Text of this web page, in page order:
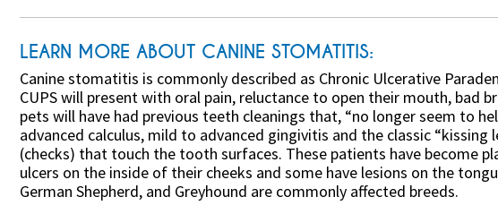
LEARN MORE ABOUT CANINE STOMATITIS:
Canine stomatitis is commonly described as Chronic Ulcerative
CUPS will present with oral pain, reluctance to open their mouth, bad
pets will have had previous teeth cleanings that, “no longer seem to
advanced calculus, mild to advanced gingivitis and the classic “kissing
(checks) that touch the tooth surfaces. These patients have become
ulcers on the inside of their cheeks and some have lesions on the
German Shepherd, and Greyhound are commonly affected breeds.